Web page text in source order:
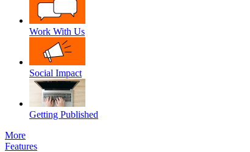
Work With Us
Social Impact
Getting Published
More
Features